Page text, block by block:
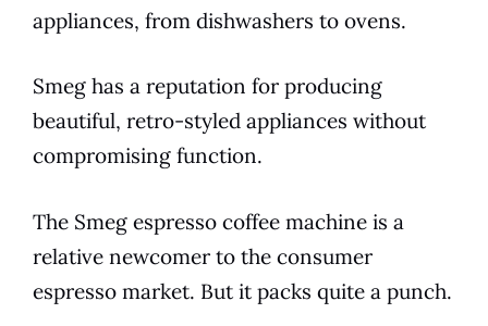
appliances, from dishwashers to ovens.
Smeg has a reputation for producing
beautiful, retro-styled appliances without
compromising function.
The Smeg espresso coffee machine is a
relative newcomer to the consumer
espresso market. But it packs quite a punch.